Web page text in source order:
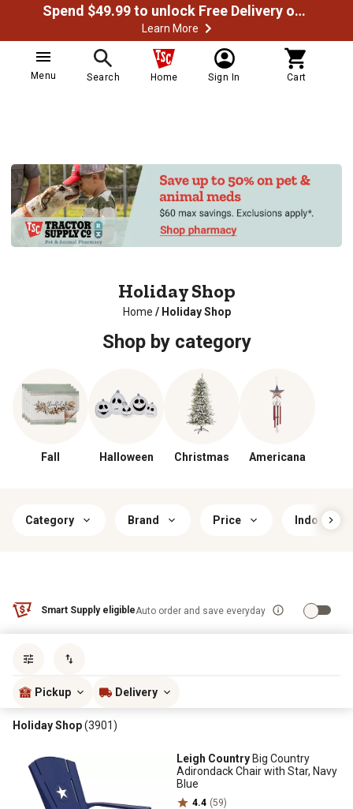
Spend $49.99 to unlock Free Delivery on most orders
Learn More
Menu Search Home Sign In Cart
Holiday Shop
Home / Holiday Shop
Shop by category
Fall Halloween Christmas Americana
Category Brand Price Indoor/
Smart Supply eligibleAuto order and save everyday
Pickup Delivery
Holiday Shop(3901)
Leigh Country Big Country
Adirondack Chair with Star, Navy
Blue
4.4 (59)